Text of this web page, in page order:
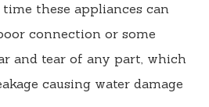
these appliances can
connection or some
and tear of any part, which
causing water damage